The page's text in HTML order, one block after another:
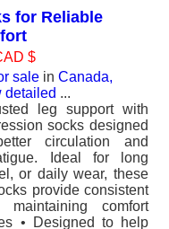
for Reliable
$
sale in Canada,
detailed ...
leg support with
socks designed
circulation and
Ideal for long
or daily wear, these
provide consistent
maintaining comfort
• Designed to help